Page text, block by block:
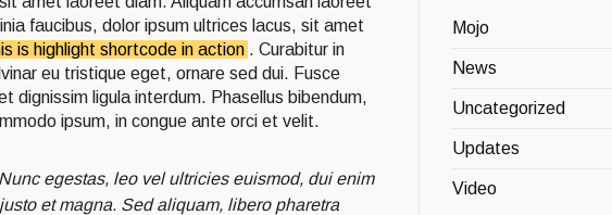
faucibus, dolor ipsum ultrices lacus, sit amet
is highlight shortcode in action . Curabitur in
eu tristique eget, ornare sed dui. Fusce
dignissim ligula interdum. Phasellus bibendum,
ipsum, in congue ante orci et velit.
egestas, leo vel ultricies euismod, dui enim
et magna. Sed aliquam, libero pharetra
Mojo
News
Uncategorized
Updates
Video